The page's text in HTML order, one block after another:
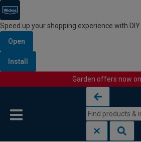
Speed up your shopping experience with DIY
Open
Install
Garden offers now on